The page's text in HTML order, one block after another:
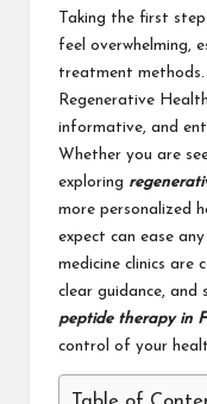
Taking the first
feel overwhelming,
treatment
Regenerative
informative, and
Whether you are
exploring
more personalized
expect can ease
medicine clinics are
clear guidance, and
peptide therapy in
control of your